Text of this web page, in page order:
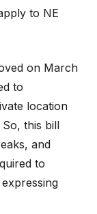
to NE
on March
to
location
this bill
and
to